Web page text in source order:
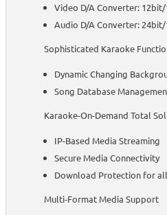
Video D/A Converter: 12bit/
Audio D/A Converter: 24bit/
Sophisticated Karaoke
Dynamic Changing
Song Database
Karaoke-On-Demand Total
IP-Based Media Streaming
Secure Media Connectivity
Download Protection for
Multi-Format Media Support